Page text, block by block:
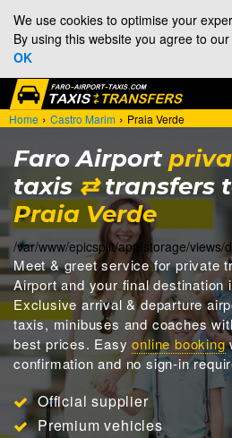
We use cookies to optimise your
By using this website you agree to our
OK
Home › Castro Marim › Praia Verde
Faro Airport
taxis ⇄transfers
Praia Verde
/var/www/epicsplit/app/storage/
Meet & greetservice for private
Airport and your final destination
Exclusive arrival & departure
taxis, minibuses and coaches
best prices. Easyonline booking
confirmation and no sign-in
Official supplier
Premium vehicles